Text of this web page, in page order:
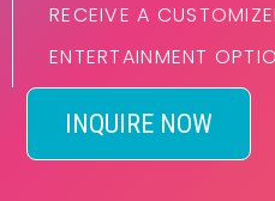
RECEIVE A
ENTERTAINMENT
INQUIRE NOW